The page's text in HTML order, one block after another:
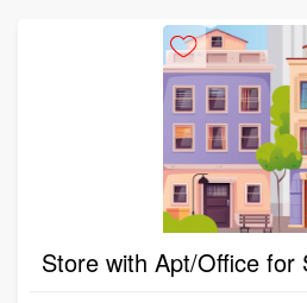
Store with Apt/Office for